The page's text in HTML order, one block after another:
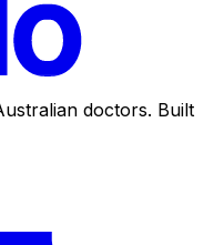
doctors. Built